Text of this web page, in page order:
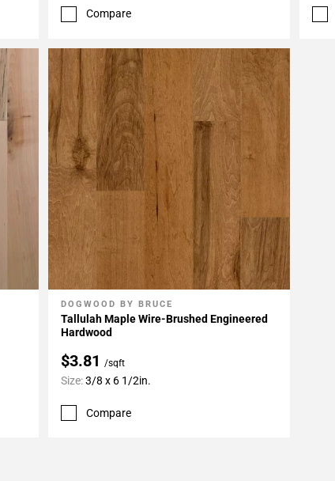
Compare
Add To My Projects
DOGWOOD BY BRUCE
Tallulah Maple Wire-Brushed Engineered
Hardwood
$3.81/sqft
Size:3/8 x 6 1/2in.
Compare